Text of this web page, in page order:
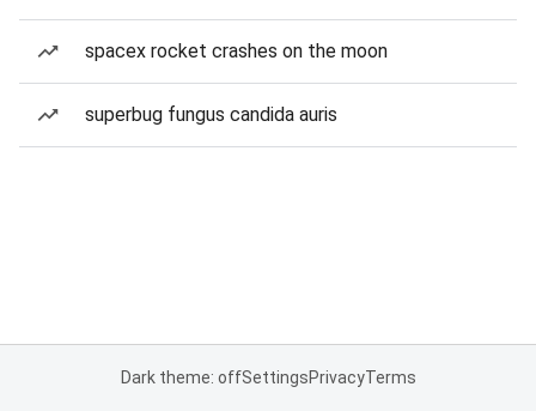
spacex rocket crashes on the moon
superbug fungus candida auris
Dark theme: offSettingsPrivacyTerms